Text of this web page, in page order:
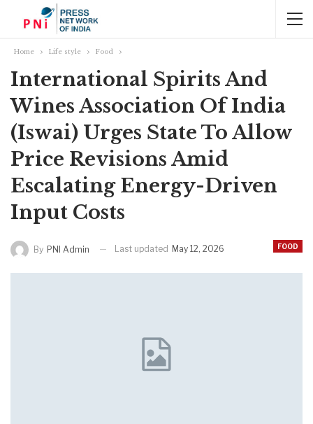
Home Life style Food
International Spirits And
Wines Association Of India
(Iswai) Urges State To Allow
Price Revisions Amid
Escalating Energy-Driven
Input Costs
FOOD
By PNI Admin Last updated May 12, 2026